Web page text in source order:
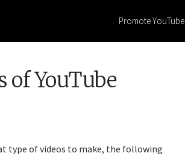
Promote YouTube
of YouTube
type of videos to make, the following